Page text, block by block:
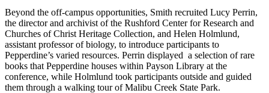
Beyond the off-campus opportunities, Smith recruited Lucy Perrin,
the director and archivist of the Rushford Center for Research and
Churches of Christ Heritage Collection, and Helen Holmlund,
assistant professor of biology, to introduce participants to
Pepperdine’s varied resources. Perrin displayed a selection of rare
books that Pepperdine houses within Payson Library at the
conference, while Holmlund took participants outside and guided
them through a walking tour of Malibu Creek State Park.